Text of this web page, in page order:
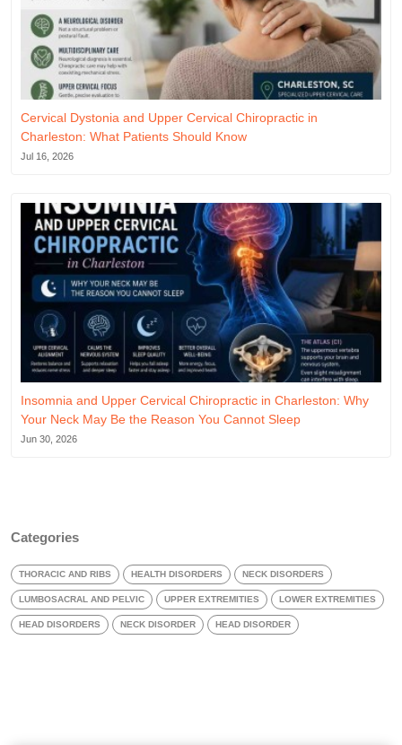
Cervical Dystonia and Upper Cervical Chiropractic in
Charleston: What Patients Should Know
Jul 16, 2026
Insomnia and Upper Cervical Chiropractic in Charleston: Why
Your Neck May Be the Reason You Cannot Sleep
Jun 30, 2026
Categories
THORACIC AND RIBS HEALTH DISORDERS NECK DISORDERS
LUMBOSACRAL AND PELVIC UPPER EXTREMITIES LOWER EXTREMITIES
HEAD DISORDERS NECK DISORDER HEAD DISORDER